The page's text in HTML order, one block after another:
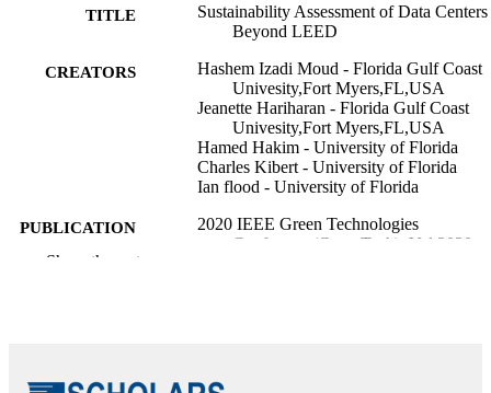
TITLE
Sustainability Assessment of Data Centers
Beyond LEED
CREATORS
Hashem Izadi Moud - Florida Gulf Coast
Univesity,Fort Myers,FL,USA
Jeanette Hariharan - Florida Gulf Coast
Univesity,Fort Myers,FL,USA
Hamed Hakim - University of Florida
Charles Kibert - University of Florida
Ian flood - University of Florida
PUBLICATION
DETAILS
2020 IEEE Green Technologies
Conference(GreenTech), Vol.2020-,
Department of Bioengineering;
Show the rest